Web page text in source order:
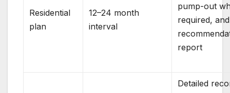
Residential
plan
12–24 month
interval
pump-out
required, and
report
Detailed